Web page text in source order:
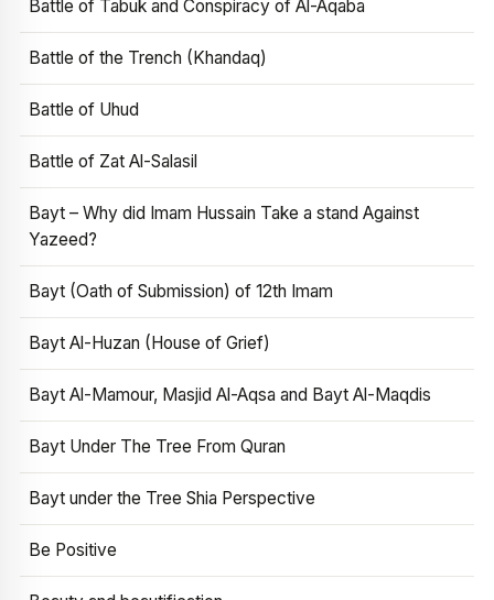
Battle of Tabuk and Conspiracy of Al-Aqaba
Battle of the Trench (Khandaq)
Battle of Uhud
Battle of Zat Al-Salasil
Bayt – Why did Imam Hussain Take a stand Against
Yazeed?
Bayt (Oath of Submission) of 12th Imam
Bayt Al-Huzan (House of Grief)
Bayt Al-Mamour, Masjid Al-Aqsa and Bayt Al-Maqdis
Bayt Under The Tree From Quran
Bayt under the Tree Shia Perspective
Be Positive